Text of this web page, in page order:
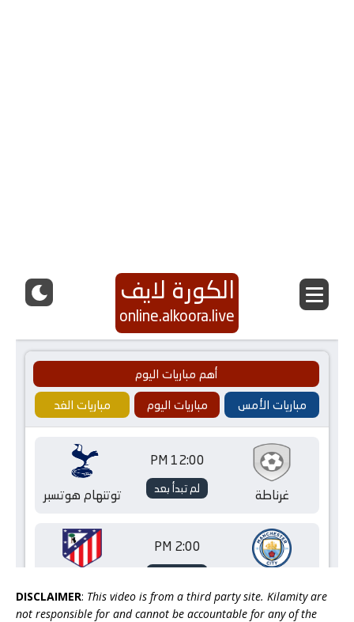
DISCLAIMER: This video is from a third party site. Kilamity are
not responsible for and cannot be accountable for any of the